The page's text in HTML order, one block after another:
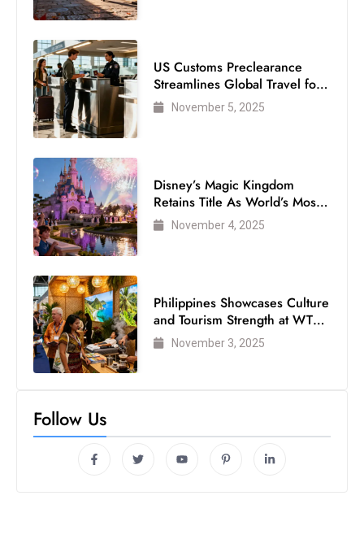
US Customs Preclearance
Streamlines Global Travel for
Air Passengers
November 5, 2025
Disney’s Magic Kingdom
Retains Title As World’s Most
Visited Theme Park
November 4, 2025
Philippines Showcases Culture
and Tourism Strength at WTM
London 2025
November 3, 2025
Follow Us